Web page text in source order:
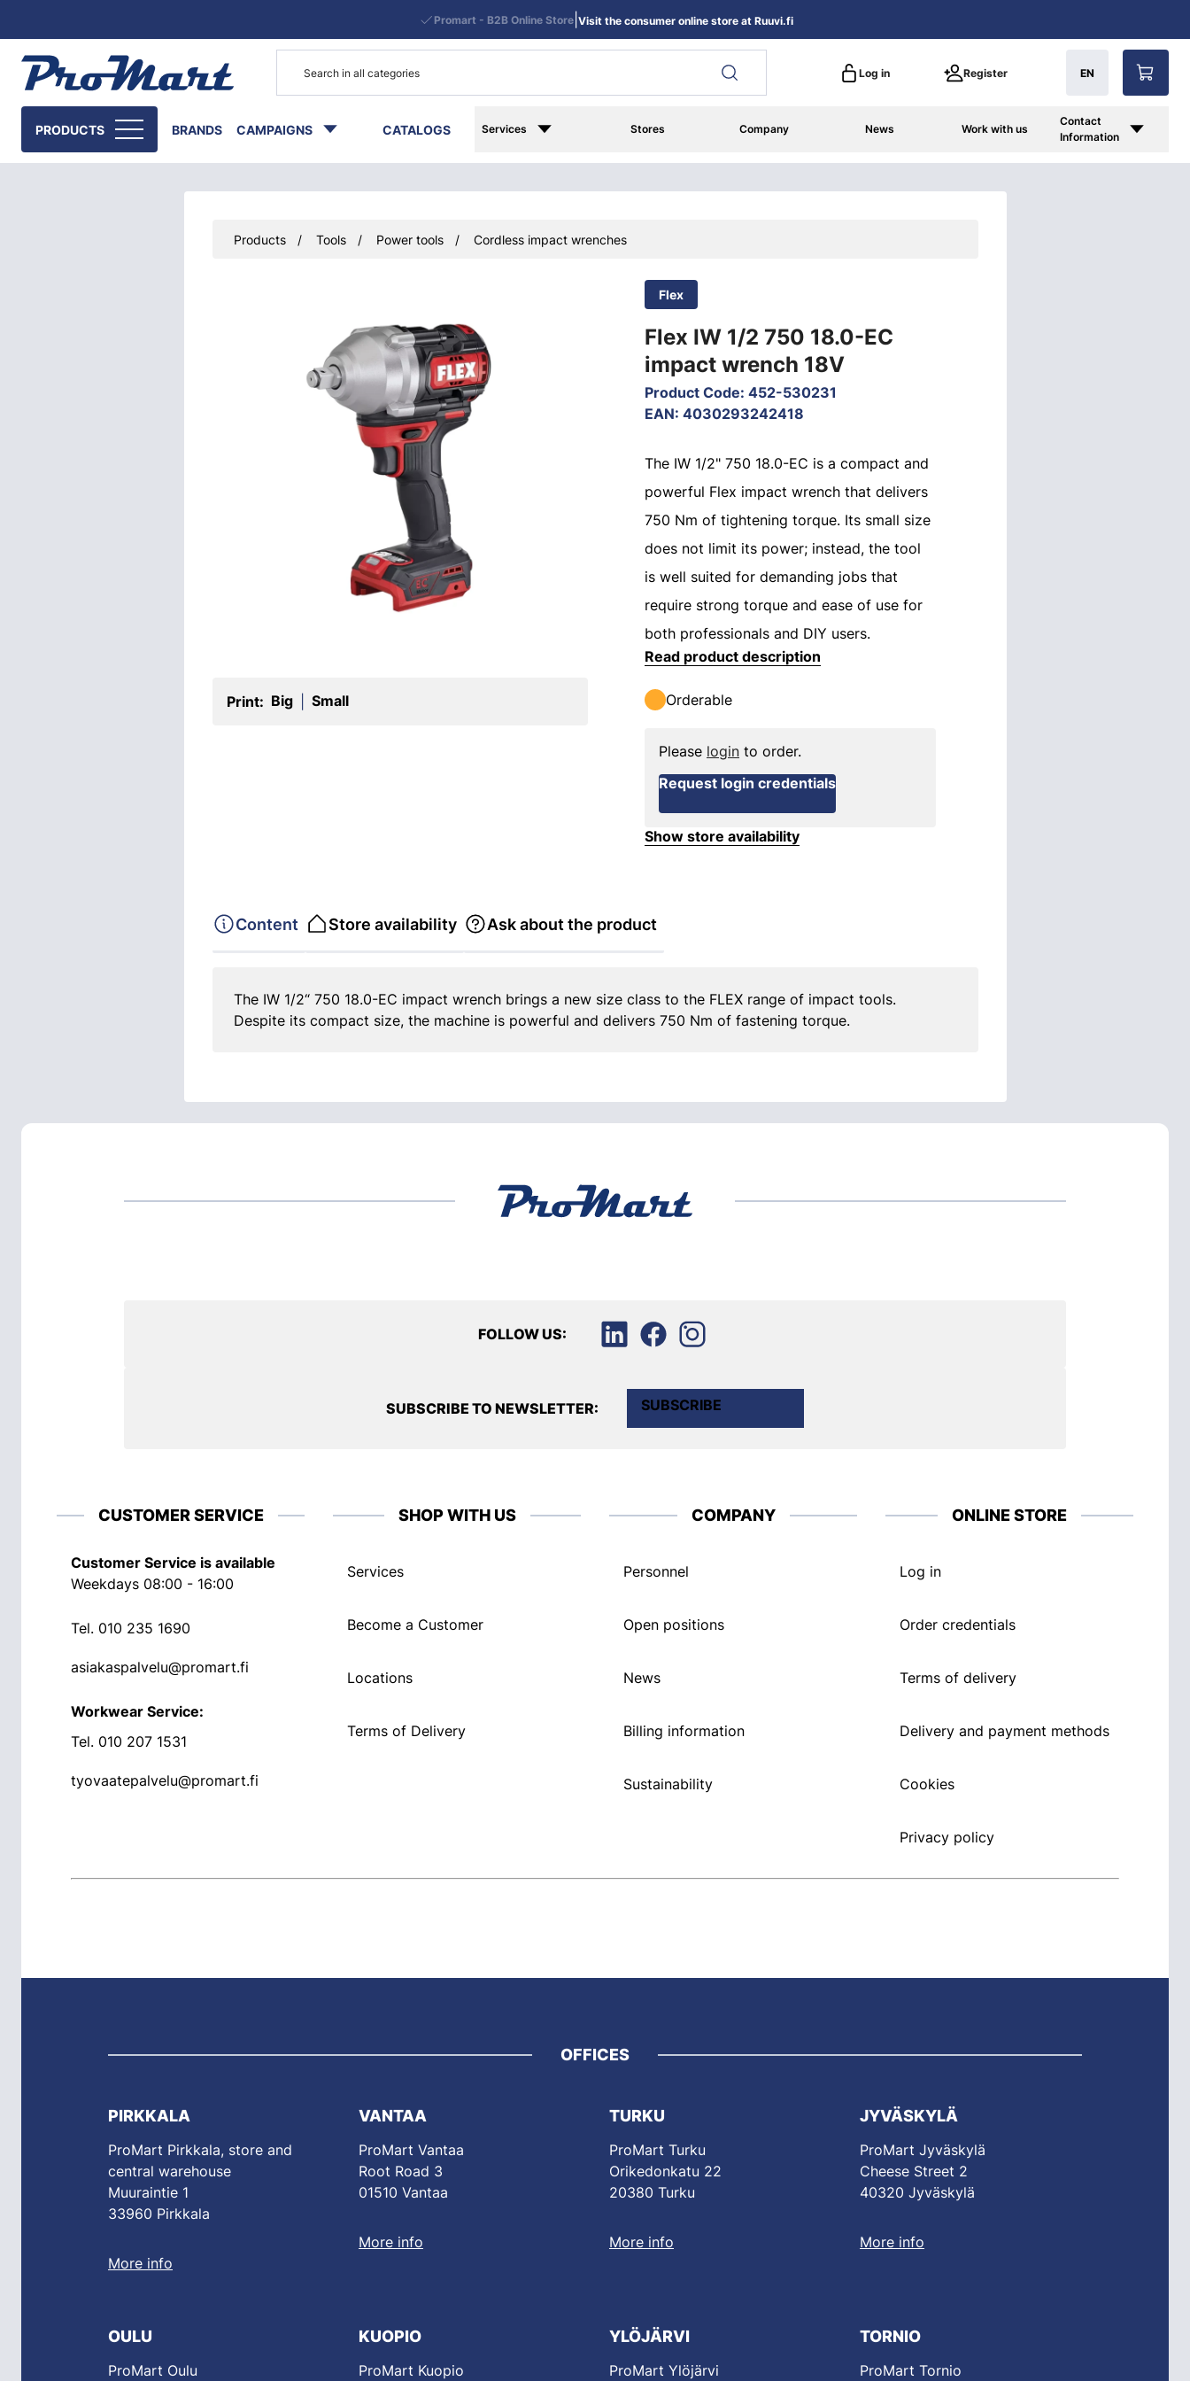
Log in Register EN
PRODUCTS BRANDS CAMPAIGNS CATALOGS Services Stores Company News Work with us
Contact
Information
Promart - B2B Online Store| Visit the consumer online store at Ruuvi.fi
Products Tools Power tools Cordless impact wrenches
Flex
Flex IW 1/2 750 18.0-EC
impact wrench 18V
Product Code: 452-530231
EAN: 4030293242418
Print: Big Small
The IW 1/2" 750 18.0-EC is a compact and
powerful Flex impact wrench that delivers
750 Nm of tightening torque. Its small size
does not limit its power; instead, the tool
is well suited for demanding jobs that
require strong torque and ease of use for
both professionals and DIY users.
Read product description
Orderable
Please login to order.
Request login credentials
Show store availability
Content Store availability Ask about the product
The IW 1/2“ 750 18.0-EC impact wrench brings a new size class to the FLEX range of impact tools.
Despite its compact size, the machine is powerful and delivers 750 Nm of fastening torque.
FOLLOW US:
SUBSCRIBE TO NEWSLETTER: SUBSCRIBE
CUSTOMER SERVICE
Customer Service is available
Weekdays 08:00 - 16:00
Tel. 010 235 1690
asiakaspalvelu@promart.fi
Workwear Service:
Tel. 010 207 1531
tyovaatepalvelu@promart.fi
SHOP WITH US
Services
Become a Customer
Locations
Terms of Delivery
COMPANY
Personnel
Open positions
News
Billing information
Sustainability
ONLINE STORE
Log in
Order credentials
Terms of delivery
Delivery and payment methods
Cookies
Privacy policy
OFFICES
PIRKKALA
ProMart Pirkkala, store and
central warehouse
Muuraintie 1
33960 Pirkkala
More info
VANTAA
ProMart Vantaa
Root Road 3
01510 Vantaa
More info
TURKU
ProMart Turku
Orikedonkatu 22
20380 Turku
More info
JYVÄSKYLÄ
ProMart Jyväskylä
Cheese Street 2
40320 Jyväskylä
More info
OULU
ProMart Oulu
KUOPIO
ProMart Kuopio
YLÖJÄRVI
ProMart Ylöjärvi
TORNIO
ProMart Tornio